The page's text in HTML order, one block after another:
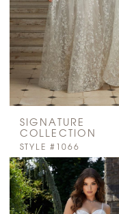
SIGNATURE
COLLECTION
STYLE #1066